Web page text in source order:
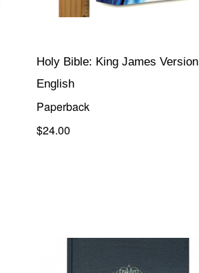
Holy Bible: King James Version
English
Paperback
$24.00